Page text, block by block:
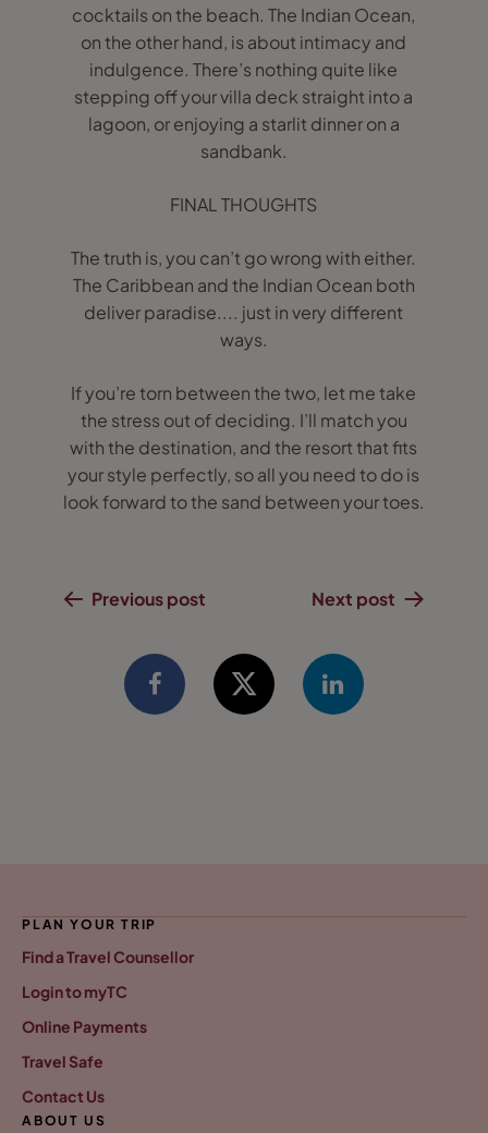
cocktails on the beach. The Indian Ocean,
on the other hand, is about intimacy and
indulgence. There’s nothing quite like
stepping off your villa deck straight into a
lagoon, or enjoying a starlit dinner on a
sandbank.
FINAL THOUGHTS
The truth is, you can’t go wrong with either.
The Caribbean and the Indian Ocean both
deliver paradise.... just in very different
ways.
If you’re torn between the two, let me take
the stress out of deciding. I’ll match you
with the destination, and the resort that fits
your style perfectly, so all you need to do is
look forward to the sand between your toes.
Previous post Next post
PLAN YOUR TRIP
Find a Travel Counsellor
Login to myTC
Online Payments
Travel Safe
Contact Us
ABOUT US